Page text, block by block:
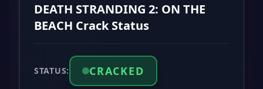
DEATH STRANDING 2: ON THE
BEACH Crack Status
STATUS: CRACKED